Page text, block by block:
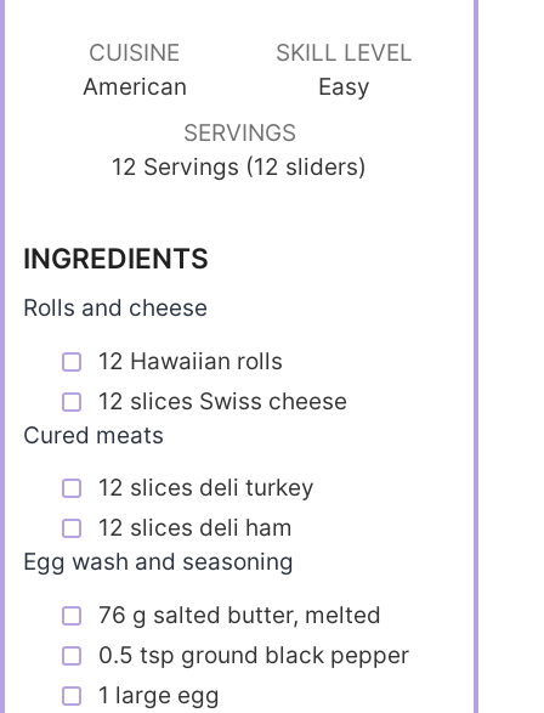
CUISINE
American
SKILL LEVEL
Easy
SERVINGS
12 Servings (12 sliders)
INGREDIENTS
Rolls and cheese
12 Hawaiian rolls
12 slices Swiss cheese
Cured meats
12 slices deli turkey
12 slices deli ham
Egg wash and seasoning
76 g salted butter, melted
0.5 tsp ground black pepper
1 large egg